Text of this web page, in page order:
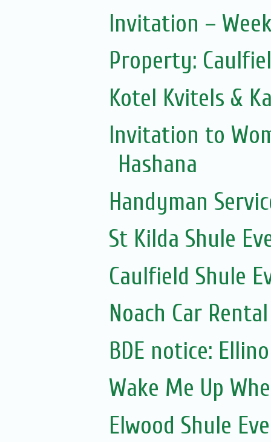
Invitation –
Property:
Kotel Kvitels &
Invitation to
Hashana
Handyman
St Kilda Shule
Caulfield Shule
Noach Car
Wake Me Up
Elwood Shule